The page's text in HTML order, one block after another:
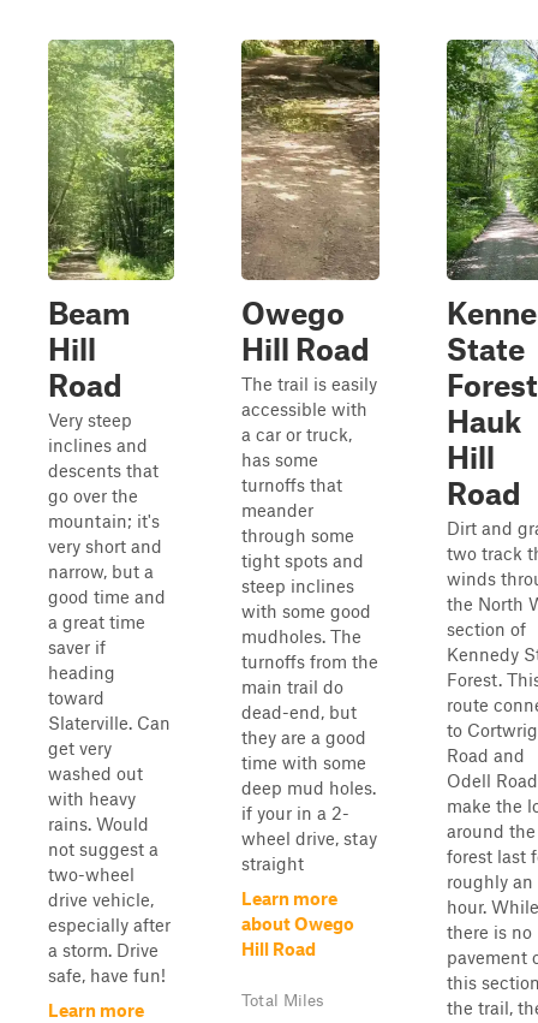
Beam
Hill
Road
Very steep
inclines and
descents that
go over the
mountain; it's
very short and
narrow, but a
good time and
a great time
saver if
heading
toward
Slaterville. Can
get very
washed out
with heavy
rains. Would
not suggest a
two-wheel
drive vehicle,
especially after
a storm. Drive
safe, have fun!
Learn more
Owego
Hill Road
The trail is easily
accessible with
a car or truck,
has some
turnoffs that
meander
through some
tight spots and
steep inclines
with some good
mudholes. The
turnoffs from the
main trail do
dead-end, but
they are a good
time with some
deep mud holes.
if your in a 2-
wheel drive, stay
straight
Learn more
about Owego
Hill Road
Total Miles
State
Hauk
Hill
Road
Dirt and
two track
winds
the North
section of
Kennedy
Forest.
route
to
Road and
Odell
make the
around the
forest last
roughly an
hour. While
there is no
pavement
this
the trail,